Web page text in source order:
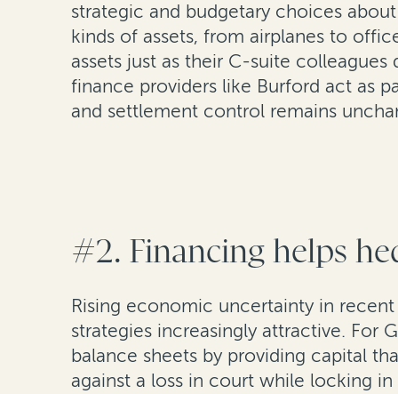
strategic and budgetary choices
kinds of assets, from airplanes to
assets just as their C-suite
finance providers like Burford act as
and settlement control remains
#2. Financing helps
Rising economic uncertainty in
strategies increasingly attractive. For
balance sheets by providing capital
against a loss in court while locking